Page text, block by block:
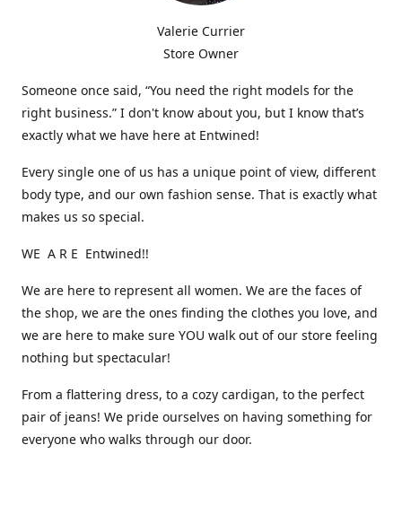
Valerie Currier
Store Owner
Someone once said, “You need the right models for the
right business.” I don't know about you, but I know that’s
exactly what we have here at Entwined!
Every single one of us has a unique point of view, different
body type, and our own fashion sense. That is exactly what
makes us so special.
WE A R E Entwined!!
We are here to represent all women. We are the faces of
the shop, we are the ones finding the clothes you love, and
we are here to make sure YOU walk out of our store feeling
nothing but spectacular!
From a flattering dress, to a cozy cardigan, to the perfect
pair of jeans! We pride ourselves on having something for
everyone who walks through our door.